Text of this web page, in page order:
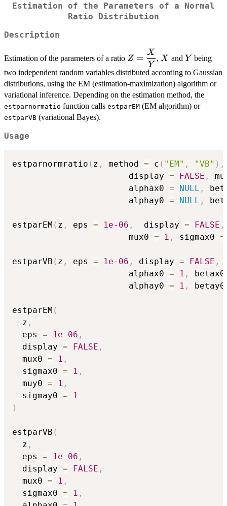
Estimation of the Parameters of a Normal
Ratio Distribution
Description
Estimation of the parameters of a ratio \displaystyle{Z
= \frac{X}
{Y}}
Z =
Y
X
, X
X and Y
Y being
two independent random variables distributed according to Gaussian
distributions, using the EM (estimation-maximization) algorithm or
variational inference. Depending on the estimation method, the
estparnormatio function calls estparEM (EM algorithm) or
estparVB (variational Bayes).
Usage
estparnormratio ( z , method = c ( "EM" , "VB" ) ,
                       display
= FALSE ,
                       alphax0
= NULL ,
                       alphay0
= NULL ,
estparEM ( z , eps = 1e-06 ,
  display
= FALSE ,
                       mux0
= 1 , sigmax0 =
estparVB ( z , eps = 1e-06 , display = FALSE ,
                       alphax0
= 1 ,
                       alphay0
= 1 ,
estparEM (
  z
,
  eps
= 1e-06 ,
  display
= FALSE ,
  mux0
= 1 ,
  sigmax0
= 1 ,
  muy0
= 1 ,
  sigmay0
=
1
)
estparVB (
  z
,
  eps
= 1e-06 ,
  display
= FALSE ,
  mux0
= 1 ,
  sigmax0
= 1 ,